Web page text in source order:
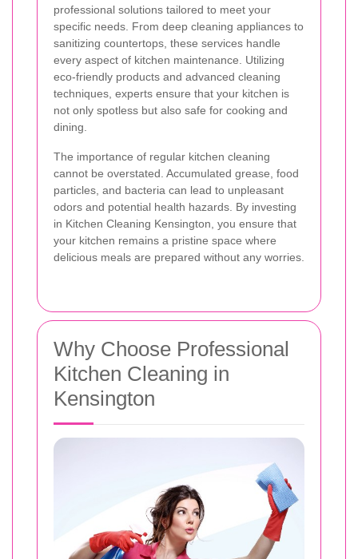
professional solutions tailored to meet your
specific needs. From deep cleaning appliances to
sanitizing countertops, these services handle
every aspect of kitchen maintenance. Utilizing
eco-friendly products and advanced cleaning
techniques, experts ensure that your kitchen is
not only spotless but also safe for cooking and
dining.
The importance of regular kitchen cleaning
cannot be overstated. Accumulated grease, food
particles, and bacteria can lead to unpleasant
odors and potential health hazards. By investing
in Kitchen Cleaning Kensington, you ensure that
your kitchen remains a pristine space where
delicious meals are prepared without any worries.
Why Choose Professional
Kitchen Cleaning in
Kensington